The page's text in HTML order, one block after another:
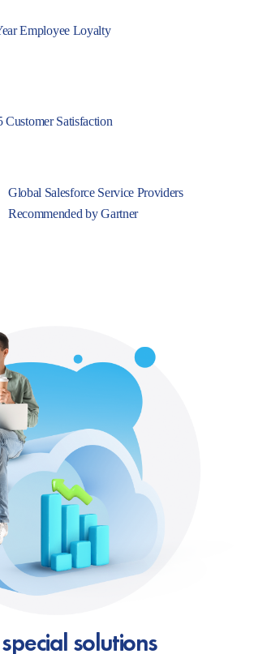
Employee Loyalty
Customer Satisfaction
Global Salesforce Service Providers
Recommended by Gartner
solutions